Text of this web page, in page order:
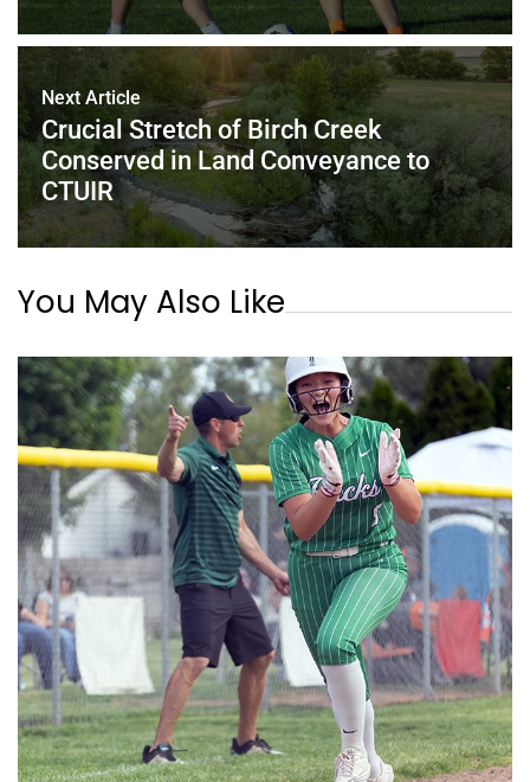
Next Article
Crucial Stretch of Birch Creek
Conserved in Land Conveyance to
CTUIR
You May Also Like